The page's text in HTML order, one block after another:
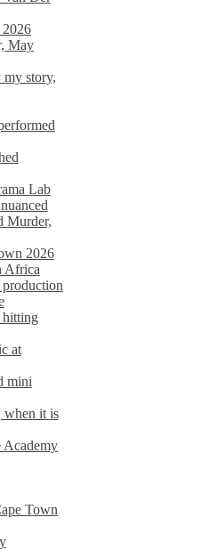
May
story,
Lab
Murder,
2026
Africa
hitting
at
mini
when it is
Academy
Town